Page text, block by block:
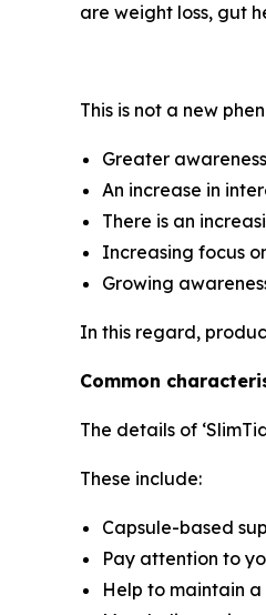
are weight loss, gut
This is not a new
Greater
An increase in
There is an
Increasing focus
Growing
In this regard,
Common
The details of
These include:
Capsule-based
Pay attention to
Help to maintain